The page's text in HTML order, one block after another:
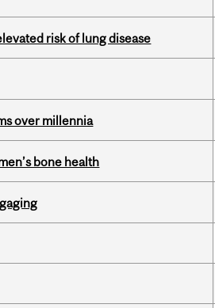
risk of lung disease
over millennia
bone health